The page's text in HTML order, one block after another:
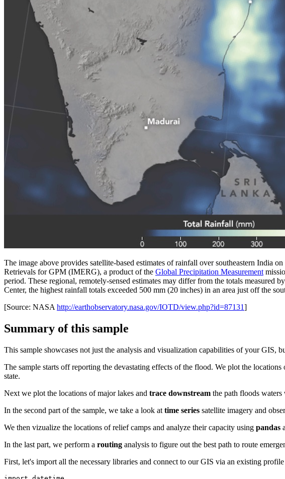
The image above provides satellite-based estimates of rainfall over southeastern India
Retrievals for GPM (IMERG), a product of the Global Precipitation Measurement
period. These regional, remotely-sensed estimates may differ from the totals measured
Center, the highest rainfall totals exceeded 500 mm (20 inches) in an area just off the
[Source: NASA http://earthobservatory.nasa.gov/IOTD/view.php?id=87131]
Summary of this sample
This sample showcases not just the analysis and visualization capabilities of your GIS,
The sample starts off reporting the devastating effects of the flood. We plot the locations
state.
Next we plot the locations of major lakes and trace downstream the path floods waters
In the second part of the sample, we take a look at time series satellite imagery and
We then vizualize the locations of relief camps and analyze their capacity using pandas
In the last part, we perform a routing analysis to figure out the best path to route
First, let's import all the necessary libraries and connect to our GIS via an existing